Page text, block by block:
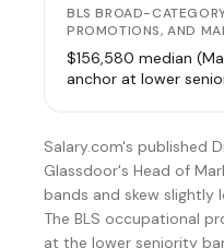
BLS BROAD-
PROMOTIONS, AND
$156,580 median
anchor at lower
Salary.com's published
Glassdoor's Head of
bands and skew
The BLS occupational
at the lower seniority